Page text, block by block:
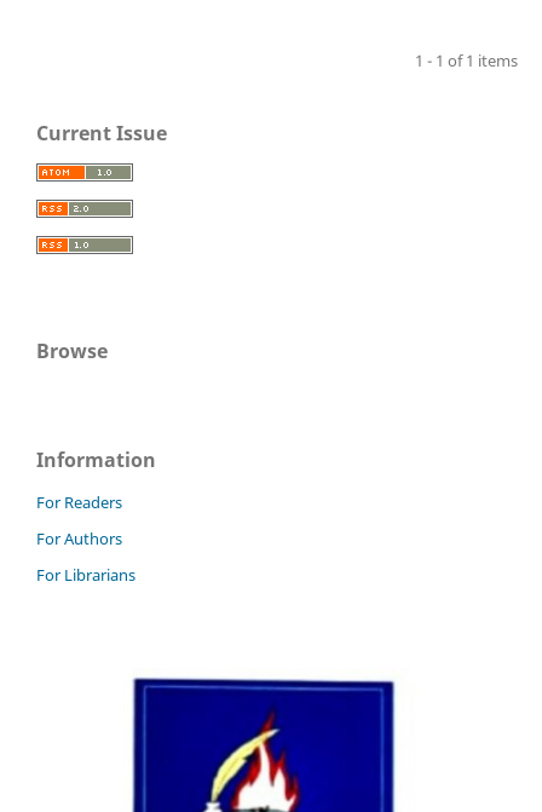
1 - 1 of 1 items
Current Issue
Browse
Information
For Readers
For Authors
For Librarians